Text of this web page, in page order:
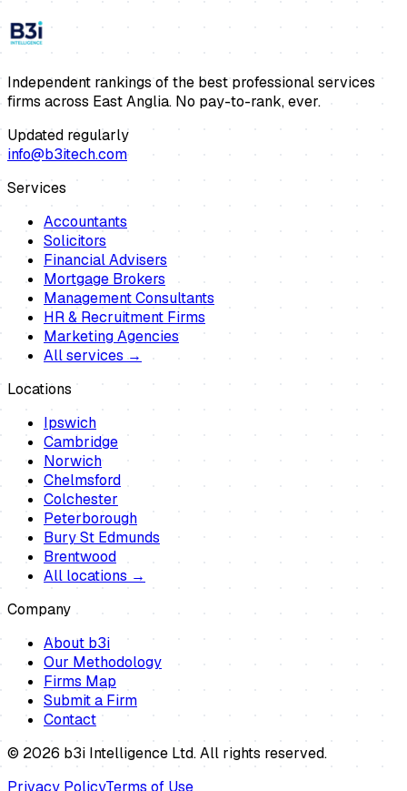
Independent rankings of the best professional services
firms across East Anglia. No pay-to-rank, ever.
Updated regularly
info@b3itech.com
Services
Accountants
Solicitors
Financial Advisers
Mortgage Brokers
Management Consultants
HR & Recruitment Firms
Marketing Agencies
All services →
Locations
Ipswich
Cambridge
Norwich
Chelmsford
Colchester
Peterborough
Bury St Edmunds
Brentwood
All locations →
Company
About b3i
Our Methodology
Firms Map
Submit a Firm
Contact
© 2026 b3i Intelligence Ltd. All rights reserved.
Privacy PolicyTerms of Use